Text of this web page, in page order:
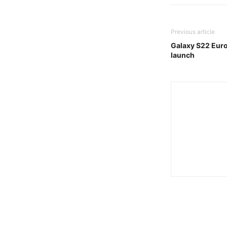
Previous article
Galaxy S22
launch